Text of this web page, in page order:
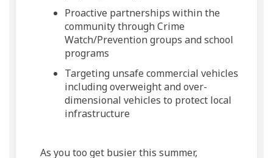
Proactive partnerships within the
community through Crime
Watch/Prevention groups and school
programs
Targeting unsafe commercial vehicles
including overweight and over-
dimensional vehicles to protect local
infrastructure
As you too get busier this summer,